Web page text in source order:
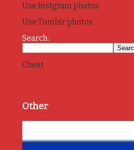
Use Instgram photos
Use Tumblr photos
Search:
Cheat
Other